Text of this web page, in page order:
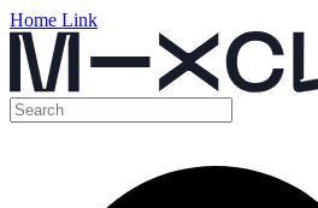
Home Link